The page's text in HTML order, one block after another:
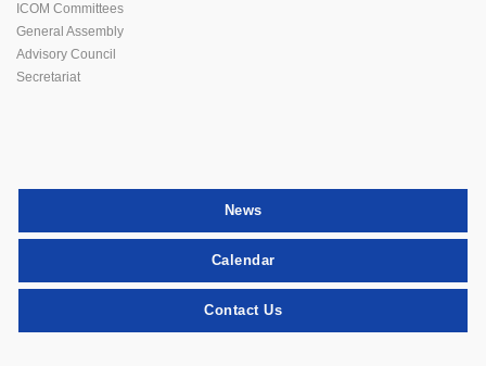
ICOM Committees
General Assembly
Advisory Council
Secretariat
News
Calendar
Contact Us